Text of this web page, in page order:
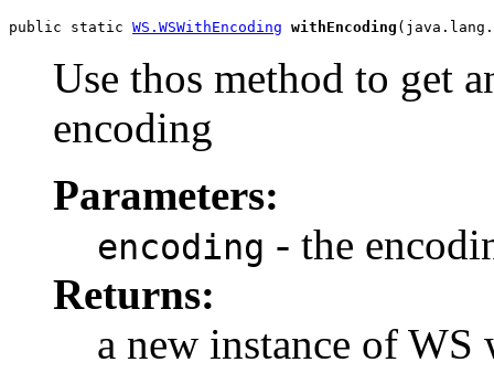
public static WS.WSWithEncoding withEncoding
Use thos method to get
encoding
Parameters:
encoding - the
Returns:
a new instance of